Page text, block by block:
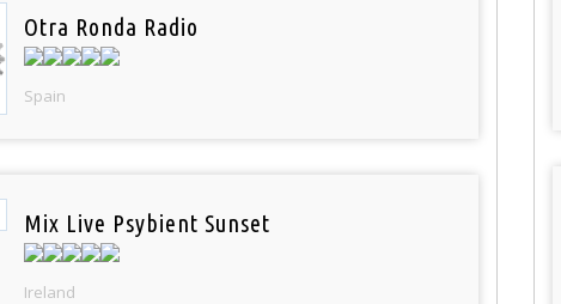
Otra Ronda Radio
Spain
Mix Live Psybient Sunset
Ireland